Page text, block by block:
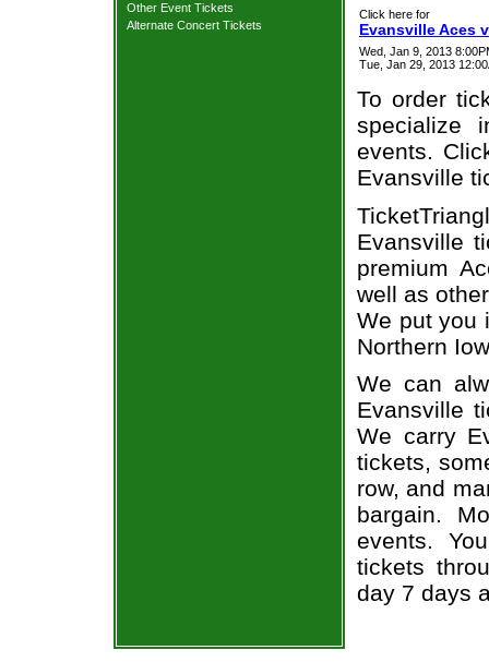
Other Event Tickets
Alternate Concert Tickets
Click here for
Evansville Aces
Wed, Jan 9, 2013
Tue, Jan 29, 2013
To order
specialize
events.
Evansville
Evansville
premium
well as
We put you
Northern
We can
Evansville
We carry
tickets,
row, and
bargain.
events.
tickets
day 7 days